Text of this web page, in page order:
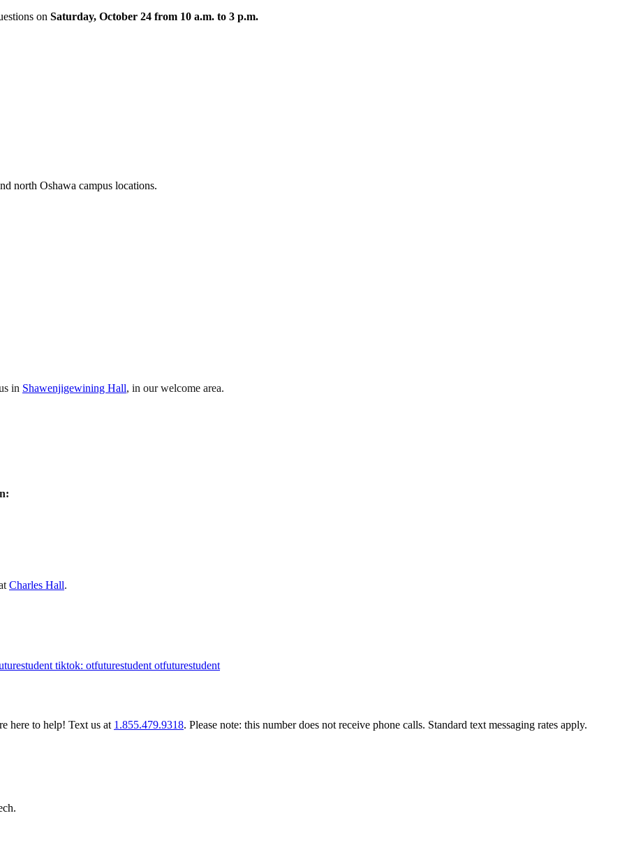
on Saturday, October 24 from 10 a.m. to 3 p.m.
north Oshawa campus locations.
in Shawenjigewining Hall, in our welcome area.
Charles Hall.
tiktok: otfuturestudent otfuturestudent
here to help! Text us at 1.855.479.9318. Please note: this number does not receive phone calls. Standard text messaging rates apply.